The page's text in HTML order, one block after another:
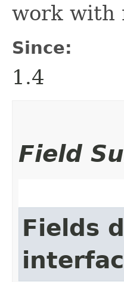
work with
Since:
1.4
Field
Fields